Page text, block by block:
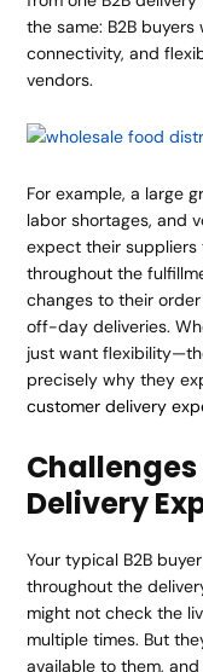
the same: B2B
connectivity, and
vendors.
For example, a large
labor shortages, and
expect their
throughout the
changes to their
off-day deliveries.
just want
precisely why they
customer delivery
Challenges
Delivery
Your typical B2B
throughout the
might not check the
multiple times. But
available to them,